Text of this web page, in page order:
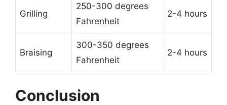
Grilling
250-300 degrees
Fahrenheit
2-4 hours
Braising
300-350 degrees
Fahrenheit
2-4 hours
Conclusion